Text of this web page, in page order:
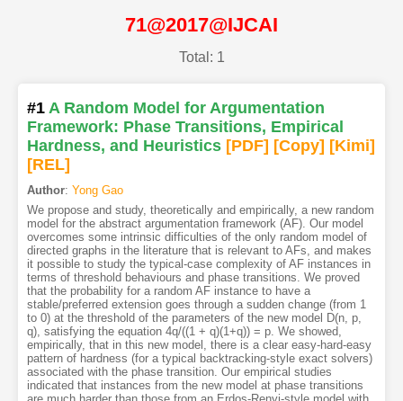
71@2017@IJCAI
Total: 1
#1 A Random Model for Argumentation
Framework: Phase Transitions, Empirical
Hardness, and Heuristics [PDF] [Copy] [Kimi]
[REL]
Author: Yong Gao
We propose and study, theoretically and empirically, a new random
model for the abstract argumentation framework (AF). Our model
overcomes some intrinsic difficulties of the only random model of
directed graphs in the literature that is relevant to AFs, and makes
it possible to study the typical-case complexity of AF instances in
terms of threshold behaviours and phase transitions. We proved
that the probability for a random AF instance to have a
stable/preferred extension goes through a sudden change (from 1
to 0) at the threshold of the parameters of the new model D(n, p,
q), satisfying the equation 4q/((1 + q)(1+q)) = p. We showed,
empirically, that in this new model, there is a clear easy-hard-easy
pattern of hardness (for a typical backtracking-style exact solvers)
associated with the phase transition. Our empirical studies
indicated that instances from the new model at phase transitions